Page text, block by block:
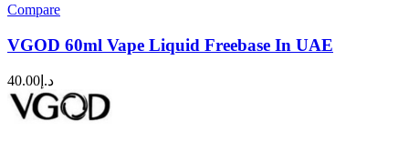
Compare
VGOD 60ml Vape Liquid Freebase In UAE
د.إ 40.00